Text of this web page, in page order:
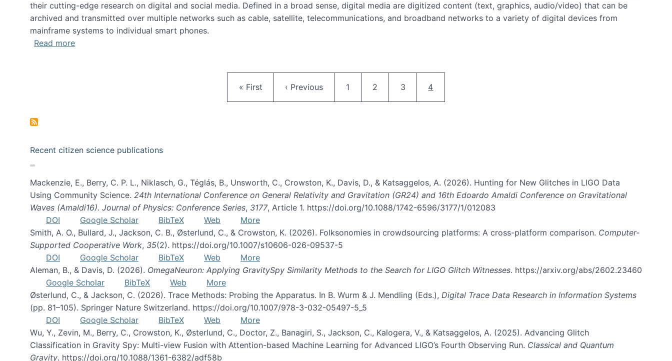
their cutting-edge research on digital and social media. Defined in a broad sense, digital media are digitized content (text, graphics, audio/video) that can be
archived and transmitted over multiple networks such as cable, satellite, telecommunications, and broadband networks to a variety of digital devices from
mainframe systems to individual smart phones.
Read moreabout HICSS 2014 Digital and Social Media Track
First page
« First Previous page
‹ Previous Page
1 Page
2 Page
3 Current page
4
Recent citizen science publications
Mackenzie, E., Berry, C. P. L., Niklasch, G., Téglás, B., Unsworth, C., Crowston, K., Davis, D., & Katsaggelos, A. (2026). Hunting for New Glitches in LIGO Data
Using Community Science. 24th International Conference on General Relativity and Gravitation (GR24) and 16th Edoardo Amaldi Conference on Gravitational
Waves (Amaldi16). Journal of Physics: Conference Series, 3177, Article 1. https://doi.org/10.1088/1742-6596/3177/1/012083
DOI
Google Scholar BibTeX Web
More
Smith, A. O., Bullard, J., Jackson, C. B., Østerlund, C., & Crowston, K. (2026). Folksonomies in crowdsourcing platforms: A cross-platform comparison. Computer-
Supported Cooperative Work, 35(2). https://doi.org/10.1007/s10606-026-09537-5
DOI
Google Scholar BibTeX Web
More
Aleman, B., & Davis, D. (2026). OmegaNeuron: Applying GravitySpy Similarity Methods to the Search for LIGO Glitch Witnesses. https://arxiv.org/abs/2602.23460
Google Scholar
BibTeX Web
More
Østerlund, C., & Jackson, C. (2026). Trace Methods: Probing the Apparatus. In B. Wurm & J. Mendling (Eds.), Digital Trace Data Research in Information Systems
(pp. 81–105). Springer Nature Switzerland. https://doi.org/10.1007/978-3-032-05497-5_5
DOI
Google Scholar BibTeX Web
More
Wu, Y., Zevin, M., Berry, C., Crowston, K., Østerlund, C., Doctor, Z., Banagiri, S., Jackson, C., Kalogera, V., & Katsaggelos, A. (2025). Advancing Glitch
Classification in Gravity Spy: Multi-view Fusion with Attention-based Machine Learning for Advanced LIGO’s Fourth Observing Run. Classical and Quantum
Gravity. https://doi.org/10.1088/1361-6382/adf58b